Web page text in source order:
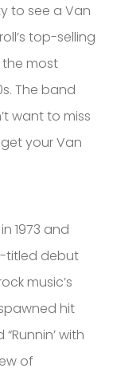
to see a Van
top-selling
most
The band
want to miss
your Van
1973 and
titled debut
music’s
hit
“Runnin’ with
of